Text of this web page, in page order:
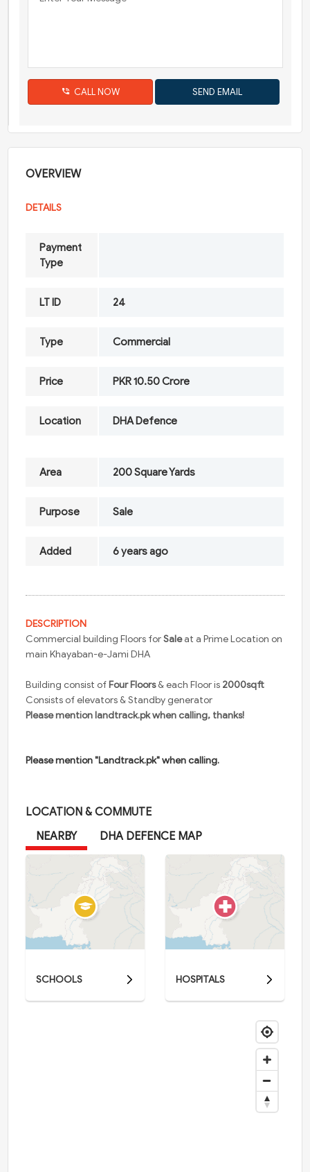
CALL NOW
OVERVIEW
DETAILS
Payment
Type
LT ID 24
Type Commercial
Price PKR 10.50 Crore
Location DHA Defence
Area 200 Square Yards
Purpose Sale
Added 6 years ago
DESCRIPTION
Commercial building Floors forSaleat a Prime Location on
main Khayaban-e-Jami DHA
Building consist of Four Floors& each Floor is 2000sqft
Consists of elevators & Standby generator
Please mention landtrack.pk when calling, thanks!
Please mention "Landtrack.pk" when calling.
LOCATION & COMMUTE
NEARBY DHA DEFENCE MAP
SCHOOLS HOSPITALS